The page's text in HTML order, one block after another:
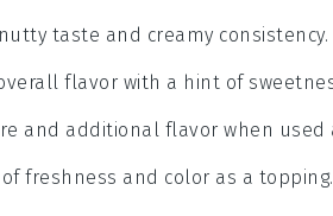
taste and creamy consistency.
flavor with a hint of
and additional flavor when used
freshness and color as a topping.